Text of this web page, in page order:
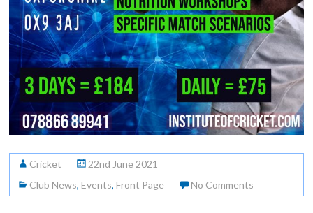
Cricket
22nd June 2021
Club News,Events,Front Page No Comments